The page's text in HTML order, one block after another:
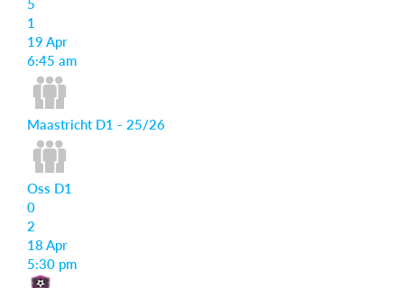
5
1
19 Apr
6:45 am
Maastricht D1 - 25/26
Oss D1
0
2
18 Apr
5:30 pm